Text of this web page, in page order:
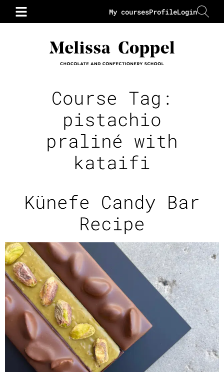
Login
Profile
My courses
Course Tag:
pistachio
praliné with
kataifi
Künefe Candy Bar
Recipe